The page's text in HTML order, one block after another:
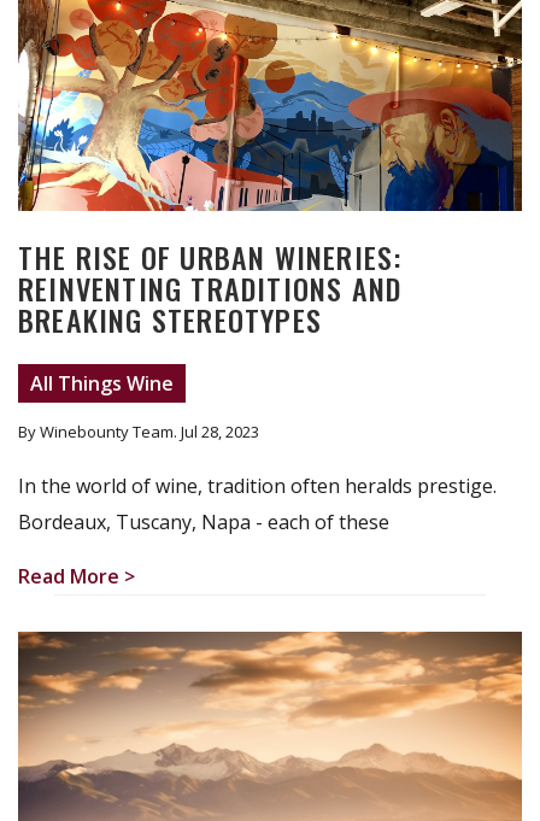
THE RISE OF URBAN WINERIES:
REINVENTING TRADITIONS AND
BREAKING STEREOTYPES
All Things Wine
By Winebounty Team. Jul 28, 2023
In the world of wine, tradition often heralds prestige.
Bordeaux, Tuscany, Napa - each of these
Read More >